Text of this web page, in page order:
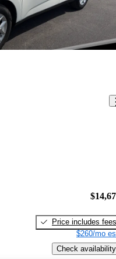
Price includes fees
$260/mo
Check availability